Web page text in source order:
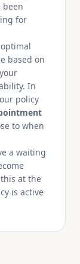
been
for
based on
In
policy
to when
a waiting
at the
is active